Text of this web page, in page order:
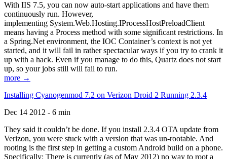
With IIS 7.5, you can now auto-start applications and have them
continuously run. However,
implementing System.Web.Hosting.IProcessHostPreloadClient
means having a Process method with some significant restrictions. In
a Spring.Net environment, the IOC Container’s context is not yet
started, and it will fail in rather spectacular ways if you try to crank it
up with a hack. Even if you manage to do this, Quartz does not start
up, so your jobs still will fail to run.
more →
Installing Cyanogenmod 7.2 on Verizon Droid 2 Running 2.3.4
Dec 14 2012 - 6 min
They said it couldn’t be done. If you install 2.3.4 OTA update from
Verizon, you were stuck with a version that was un-rootable. And
rooting is the first step in getting a custom Android build on a phone.
Specifically: There is currently (as of May 2012) no way to root a